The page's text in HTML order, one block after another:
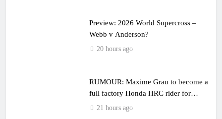
Preview: 2026 World Supercross –
Webb v Anderson?
20 hours ago
RUMOUR: Maxime Grau to become a
full factory Honda HRC rider for
2027?
21 hours ago